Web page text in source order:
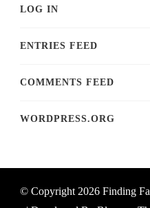
LOG IN
ENTRIES FEED
COMMENTS FEED
WORDPRESS.ORG
© Copyright 2026 Finding